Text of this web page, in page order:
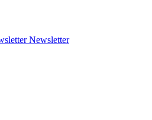
Newsletter